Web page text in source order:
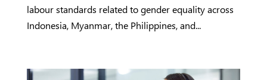
labour standards related to gender equality across
Indonesia, Myanmar, the Philippines, and...